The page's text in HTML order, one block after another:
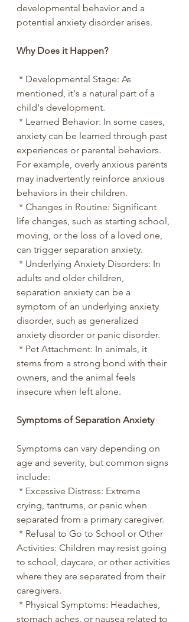
developmental behavior and a
potential anxiety disorder arises.
Why Does it Happen?
mentioned, it's a natural part of a
child's development.
anxiety can be learned through past
experiences or parental behaviors.
For example, overly anxious parents
may inadvertently reinforce anxious
behaviors in their children.
life changes, such as starting school,
moving, or the loss of a loved one,
can trigger separation anxiety.
adults and older children,
separation anxiety can be a
symptom of an underlying anxiety
disorder, such as generalized
anxiety disorder or panic disorder.
stems from a strong bond with their
owners, and the animal feels
insecure when left alone.
Symptoms of Separation Anxiety
Symptoms can vary depending on
age and severity, but common signs
include:
crying, tantrums, or panic when
separated from a primary caregiver.
Activities: Children may resist going
to school, daycare, or other activities
where they are separated from their
caregivers.
stomach aches, or nausea related to